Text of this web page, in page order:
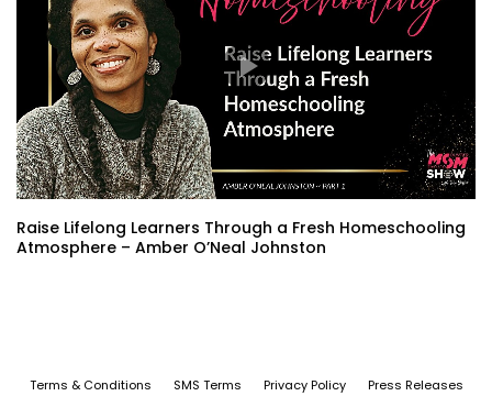
Raise Lifelong Learners Through a Fresh Homeschooling
Atmosphere – Amber O’Neal Johnston
Terms & Conditions SMS Terms Privacy Policy Press Releases